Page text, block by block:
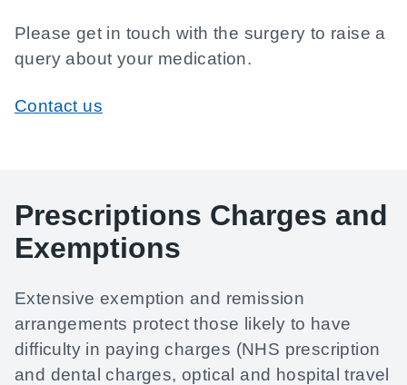
Please get in touch with the surgery to raise a
query about your medication.
Contact us
Prescriptions Charges and
Exemptions
Extensive exemption and remission
arrangements protect those likely to have
difficulty in paying charges (NHS prescription
and dental charges, optical and hospital travel